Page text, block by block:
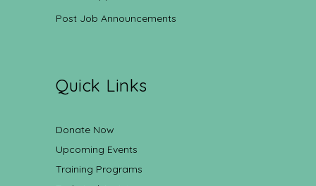
Post Job Announcements
Quick Links
Donate Now
Upcoming Events
Training Programs